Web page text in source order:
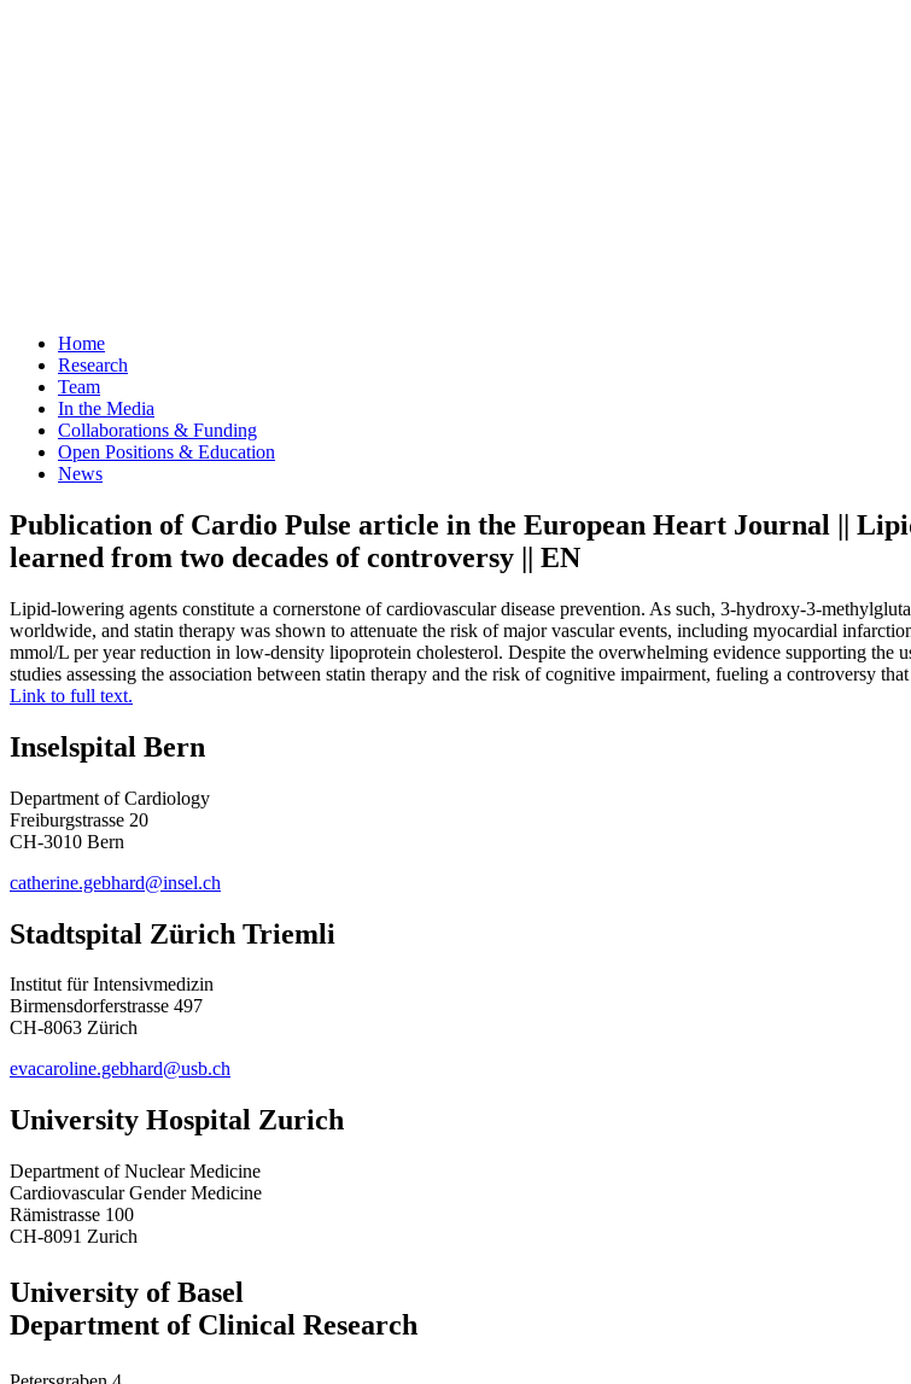
Home
Research
Team
In the Media
Collaborations & Funding
Open Positions & Education
News
Publication of Cardio Pulse article in the European Heart Journal ||
learned from two decades of controversy || EN
Lipid-lowering agents constitute a cornerstone of cardiovascular disease prevention. As such, 3-hydroxy-3-
worldwide, and statin therapy was shown to attenuate the risk of major vascular events, including myocardial
mmol/L per year reduction in low-density lipoprotein cholesterol. Despite the overwhelming evidence supporting the
studies assessing the association between statin therapy and the risk of cognitive impairment, fueling a controversy
Link to full text.
Inselspital Bern
Department of Cardiology
Freiburgstrasse 20
CH-3010 Bern
catherine.gebhard@insel.ch
Stadtspital Zürich Triemli
Institut für Intensivmedizin
Birmensdorferstrasse 497
CH-8063 Zürich
evacaroline.gebhard@usb.ch
University Hospital Zurich
Department of Nuclear Medicine
Cardiovascular Gender Medicine
Rämistrasse 100
CH-8091 Zurich
University of Basel
Department of Clinical Research